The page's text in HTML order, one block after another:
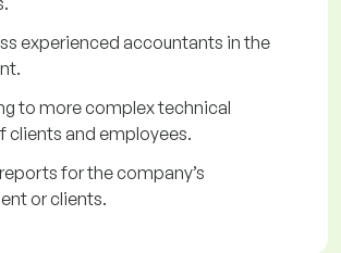
experienced accountants in the
to more complex technical
clients and employees.
for the company’s
or clients.